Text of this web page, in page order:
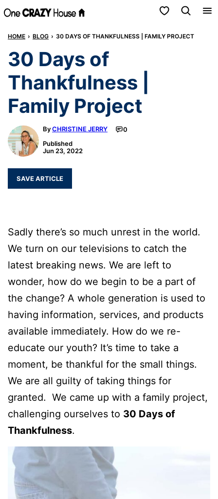
Skip
content
My Favorites
HOME › BLOG › 30 DAYS OF THANKFULNESS | FAMILY PROJECT
30 Days of
Thankfulness |
Family Project
ByCHRISTINE JERRY
0
Published
Jun 23, 2022
SAVE ARTICLE
Sadly there’s so much unrest in the world.
We turn on our televisions to catch the
latest breaking news. We are left to
wonder, how do we begin to be a part of
the change? A whole generation is used to
having information, services, and products
available immediately. How do we re-
educate our youth? It’s time to take a
moment, be thankful for the small things.
We are all guilty of taking things for
granted. We came up with a family project,
challenging ourselves to 30 Days of
Thankfulness.